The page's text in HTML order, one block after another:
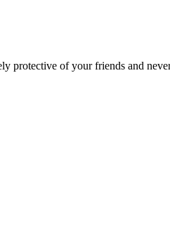
protective of your friends and